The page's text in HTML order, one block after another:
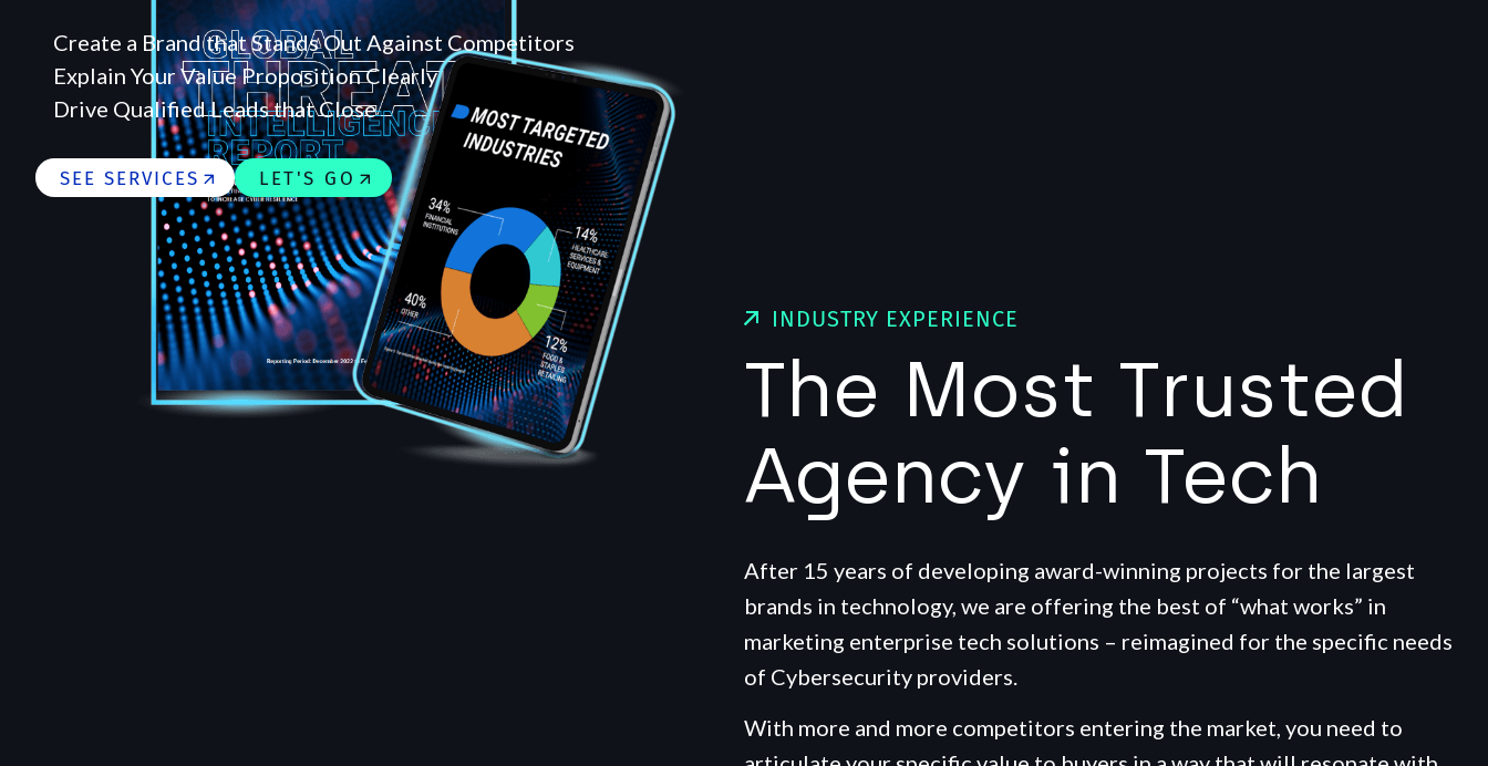
Create a Brand that Stands Out Against Competitors
Explain Your Value Proposition Clearly
Drive Qualified Leads that Close
SEE SERVICES LET'S GO
INDUSTRY EXPERIENCE
The Most Trusted
Agency in Tech
After 15 years of developing award-winning projects for the largest
brands in technology, we are offering the best of “what works” in
marketing enterprise tech solutions – reimagined for the specific needs
of Cybersecurity providers.
With more and more competitors entering the market, you need to